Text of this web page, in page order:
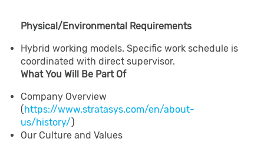
Physical/Environmental Requirements
Hybrid working models. Specific work schedule is
coordinated with direct supervisor.
What You Will Be Part Of
Company Overview
(https://www.stratasys.com/en/about-
us/history/)
Our Culture and Values